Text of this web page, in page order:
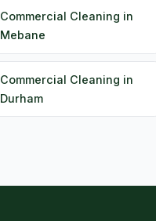
Commercial Cleaning in
Mebane
Commercial Cleaning in
Durham